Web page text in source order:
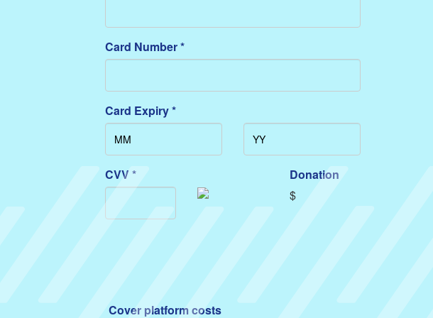
Card Number *
Card Expiry *
CVV *
Donation
$
Cover platform costs